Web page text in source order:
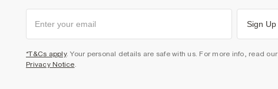
Sign Up
*T&Cs apply. Your personal details are safe with us. For more info, read our
Privacy Notice